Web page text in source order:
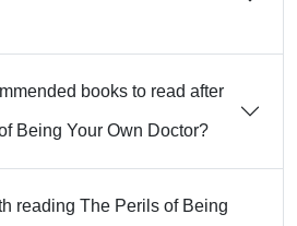
books to read after
Being Your Own Doctor?
reading The Perils of Being